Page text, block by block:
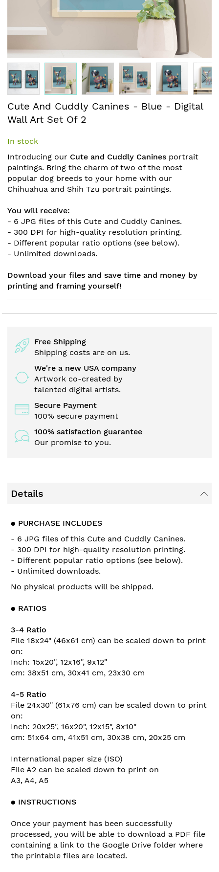
to
the
of
the
images
gallery
Cute And Cuddly Canines - Blue - Digital
Wall Art Set Of 2
In stock
Introducing our Cute and Cuddly Canines portrait
paintings. Bring the charm of two of the most
popular dog breeds to your home with our
Chihuahua and Shih Tzu portrait paintings.
You will receive:
- 6 JPG files of this Cute and Cuddly Canines.
- 300 DPI for high-quality resolution printing.
- Different popular ratio options (see below).
- Unlimited downloads.
Download your files and save time and money by
printing and framing yourself!
Free Shipping
Shipping costs are on us.
We're a new USA company
Artwork co-created by
talented digital artists.
Secure Payment
100% secure payment
100% satisfaction guarantee
Our promise to you.
Details
● PURCHASE INCLUDES
- 6 JPG files of this Cute and Cuddly Canines.
- 300 DPI for high-quality resolution printing.
- Different popular ratio options (see below).
- Unlimited downloads.
No physical products will be shipped.
● RATIOS
3-4 Ratio
File 18x24" (46x61 cm) can be scaled down to print
on:
Inch: 15x20", 12x16", 9x12"
cm: 38x51 cm, 30x41 cm, 23x30 cm
4-5 Ratio
File 24x30" (61x76 cm) can be scaled down to print
on:
Inch: 20x25", 16x20", 12x15", 8x10"
cm: 51x64 cm, 41x51 cm, 30x38 cm, 20x25 cm
International paper size (ISO)
File A2 can be scaled down to print on
A3, A4, A5
● INSTRUCTIONS
Once your payment has been successfully
processed, you will be able to download a PDF file
containing a link to the Google Drive folder where
the printable files are located.